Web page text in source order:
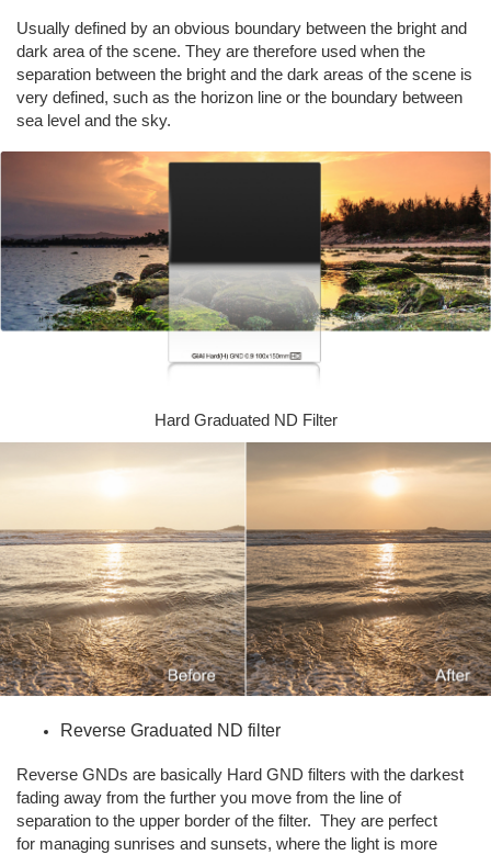
Usually defined by an obvious boundary between the bright and
dark area of the scene. They are therefore used when the
separation between the bright and the dark areas of the scene is
very defined, such as the horizon line or the boundary between
sea level and the sky.
Hard Graduated ND Filter
Reverse Graduated ND filter
Reverse GNDs are basically Hard GND filters with the darkest
fading away from the further you move from the line of
separation to the upper border of the filter. They are perfect
for managing sunrises and sunsets, where the light is more